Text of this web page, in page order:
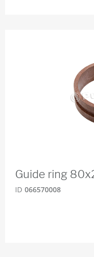
Guide ring
ID 066570008